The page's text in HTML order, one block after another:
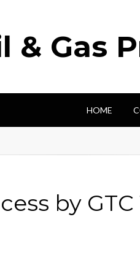
& Gas
HOME
by